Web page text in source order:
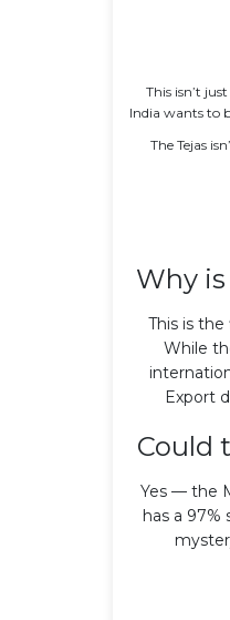
This isn’t
India wants to
The Tejas
Why
This is
While
Export
Could
Yes — the
has a